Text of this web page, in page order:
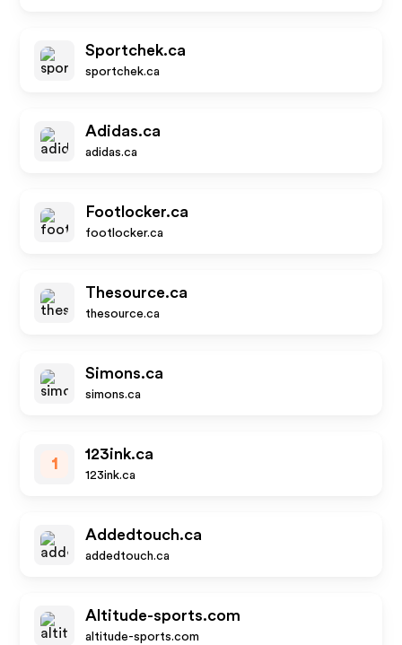
Sportchek.ca
sportchek.ca
Adidas.ca
adidas.ca
Footlocker.ca
footlocker.ca
Thesource.ca
thesource.ca
Simons.ca
simons.ca
1
123ink.ca
123ink.ca
Addedtouch.ca
addedtouch.ca
Altitude-sports.com
altitude-sports.com